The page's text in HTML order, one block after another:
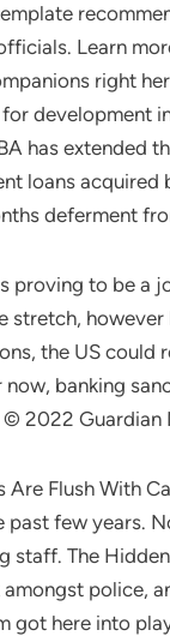
Learn
right
development
has extended
loans
deferment
proving to be a
stretch,
the US could
banking
2022
Are Flush With
past few years.
staff. The
police,
got here into